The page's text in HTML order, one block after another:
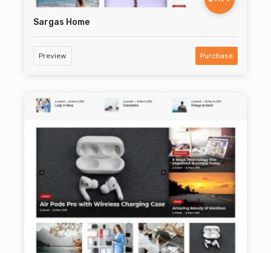
Sargas Home
Preview Purchase